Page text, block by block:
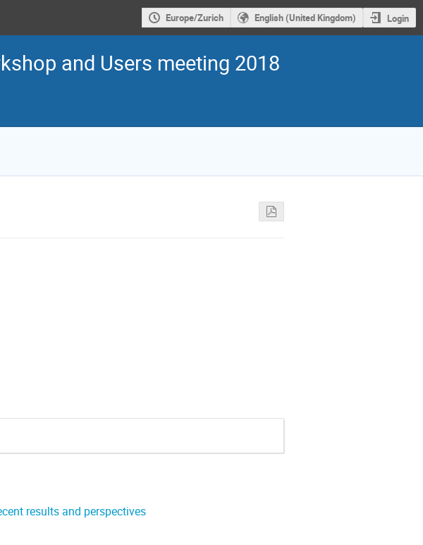
Europe/Zurich English (United Kingdom) Login
and Users meeting 2018
results and perspectives